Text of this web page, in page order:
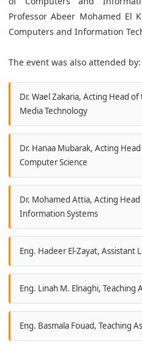
Professor Abeer Mohamed El
Computers and Information
The event was also attended by:
Dr. Wael Zakaria, Acting Head
Media Technology
Dr. Hanaa Mubarak, Acting
Computer Science
Dr. Mohamed Attia, Acting
Information Systems
Eng. Hadeer El-Zayat, Assistant
Eng. Linah M. Elnaghi, Teaching
Eng. Basmala Fouad, Teaching